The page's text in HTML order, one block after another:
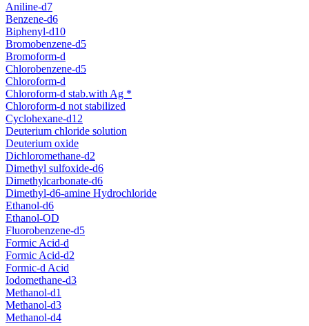
Aniline-d7
Benzene-d6
Biphenyl-d10
Bromobenzene-d5
Bromoform-d
Chlorobenzene-d5
Chloroform-d
Chloroform-d stab.with Ag *
Chloroform-d not stabilized
Cyclohexane-d12
Deuterium chloride solution
Deuterium oxide
Dichloromethane-d2
Dimethyl sulfoxide-d6
Dimethylcarbonate-d6
Dimethyl-d6-amine Hydrochloride
Ethanol-d6
Ethanol-OD
Fluorobenzene-d5
Formic Acid-d
Formic Acid-d2
Formic-d Acid
Iodomethane-d3
Methanol-d1
Methanol-d3
Methanol-d4